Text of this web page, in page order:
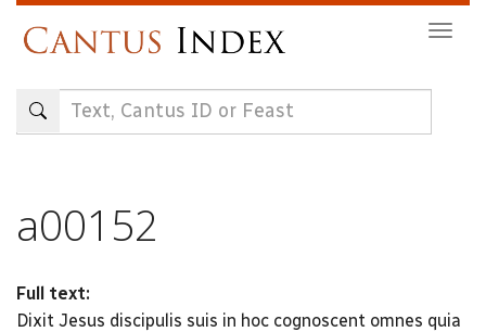
content
a00152
Full text:
Dixit Jesus discipulis suis in hoc cognoscent omnes quia